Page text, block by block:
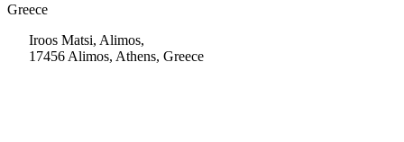
Greece
Iroos Matsi, Alimos,
17456 Alimos, Athens, Greece